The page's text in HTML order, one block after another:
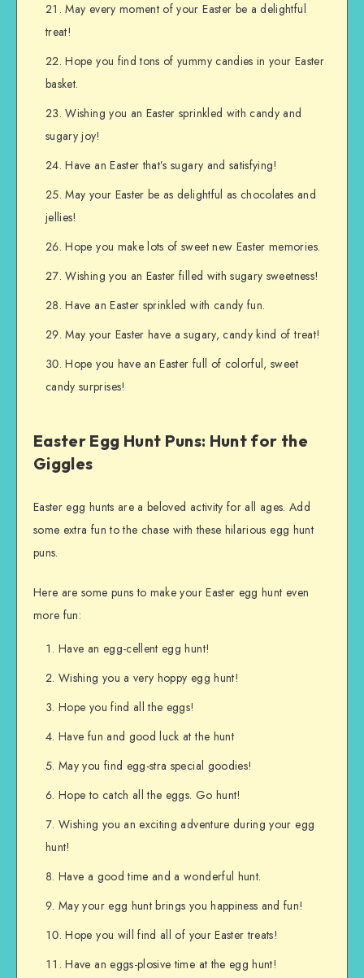
May every moment of your Easter be a delightful
treat!
Hope you find tons of yummy candies in your Easter
basket.
Wishing you an Easter sprinkled with candy and
sugary joy!
Have an Easter that’s sugary and satisfying!
May your Easter be as delightful as chocolates and
jellies!
Hope you make lots of sweet new Easter memories.
Wishing you an Easter filled with sugary sweetness!
Have an Easter sprinkled with candy fun.
May your Easter have a sugary, candy kind of treat!
Hope you have an Easter full of colorful, sweet
candy surprises!
Easter Egg Hunt Puns: Hunt for the
Giggles
Easter egg hunts are a beloved activity for all ages. Add
some extra fun to the chase with these hilarious egg hunt
puns.
Here are some puns to make your Easter egg hunt even
more fun:
Have an egg-cellent egg hunt!
Wishing you a very hoppy egg hunt!
Hope you find all the eggs!
Have fun and good luck at the hunt
May you find egg-stra special goodies!
Hope to catch all the eggs. Go hunt!
Wishing you an exciting adventure during your egg
hunt!
Have a good time and a wonderful hunt.
May your egg hunt brings you happiness and fun!
Hope you will find all of your Easter treats!
Have an eggs-plosive time at the egg hunt!